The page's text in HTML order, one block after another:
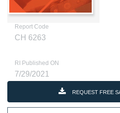
Report Code
CH 6263
RI Published ON
7/29/2021
REQUEST FREE